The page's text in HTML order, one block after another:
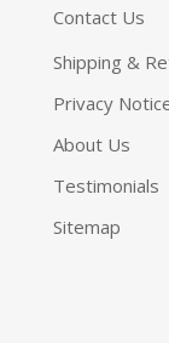
Contact Us
Shipping &
Privacy
About Us
Testimonials
Sitemap